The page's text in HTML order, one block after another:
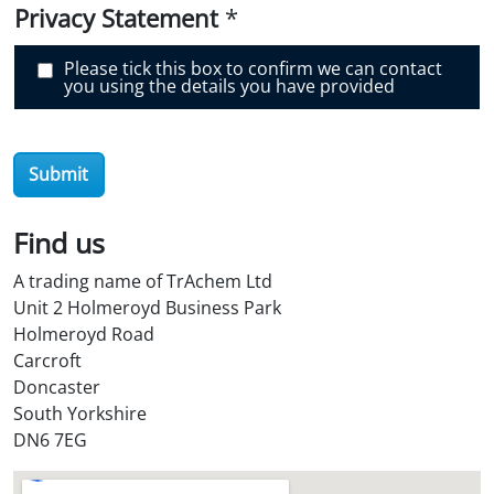
e
r
O
r
?
Privacy Statement *
Please tick this box to confirm we can contact
you using the details you have provided
Submit
Find us
A trading name of TrAchem Ltd
Unit 2 Holmeroyd Business Park
Holmeroyd Road
Carcroft
Doncaster
South Yorkshire
DN6 7EG